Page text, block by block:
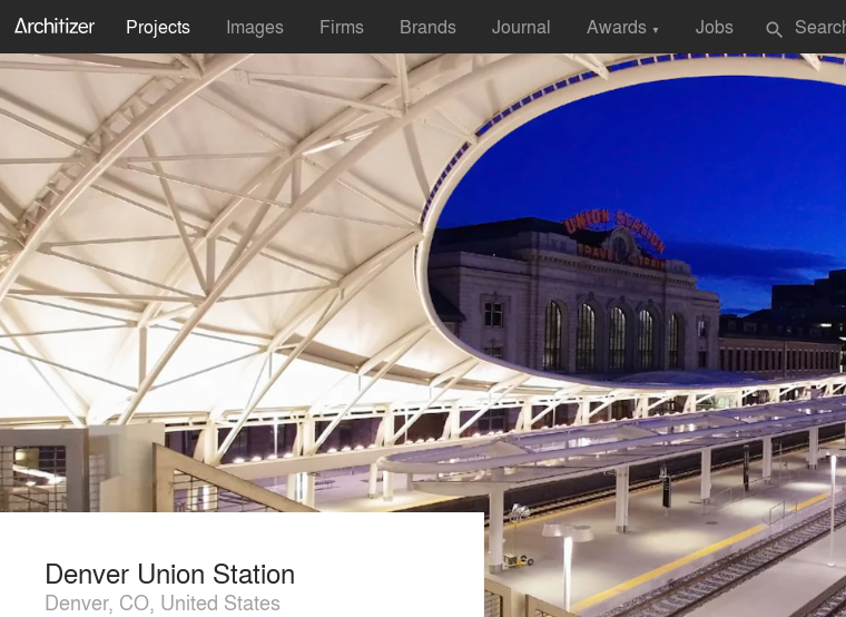
Projects Images Firms Brands Journal Awards ▼ Jobs search
Denver Union Station
Denver, CO, United States